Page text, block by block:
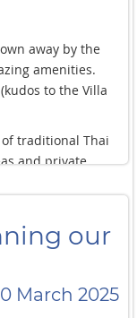
away by the
amenities.
to the Villa
traditional Thai
and private
past, but this is
inside the
our
March 2025